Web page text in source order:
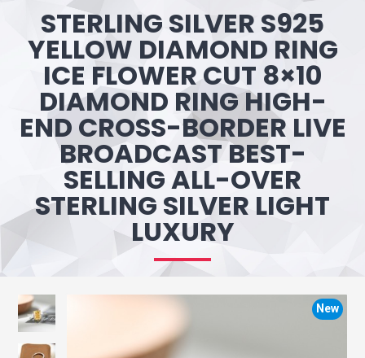
STERLING SILVER S925
YELLOW DIAMOND RING
ICE FLOWER CUT 8×10
DIAMOND RING HIGH-
END CROSS-BORDER LIVE
BROADCAST BEST-
SELLING ALL-OVER
STERLING SILVER LIGHT
LUXURY
New